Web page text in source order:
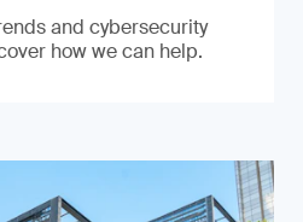
and cybersecurity
how we can help.